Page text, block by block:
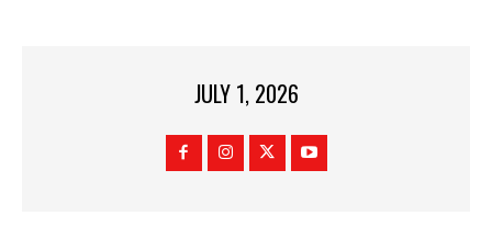
JULY 1, 2026